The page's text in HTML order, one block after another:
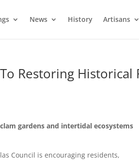
News History Artisans
Restoring Historical
gardens and intertidal ecosystems
Council is encouraging residents,